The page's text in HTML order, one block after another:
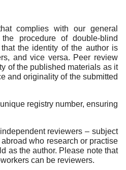
complies with our general
the procedure of double-blind
the identity of the author is
and vice versa. Peer review
of the published materials as it
and originality of the submitted
registry number, ensuring
reviewers – subject
who research or practise
as the author. Please note that
can be reviewers.